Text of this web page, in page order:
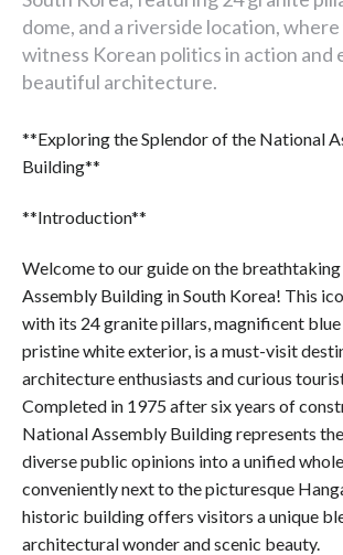
dome, and a riverside location, where
witness Korean politics in action and
beautiful architecture.
**Exploring the Splendor of the National
Building**
**Introduction**
Welcome to our guide on the
Assembly Building in South Korea! This
with its 24 granite pillars, magnificent blue
pristine white exterior, is a must-visit
architecture enthusiasts and curious
Completed in 1975 after six years of
National Assembly Building represents
diverse public opinions into a unified
conveniently next to the picturesque
historic building offers visitors a unique
architectural wonder and scenic beauty.